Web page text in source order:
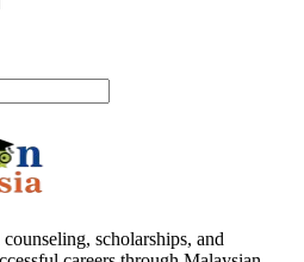
scholarships, and